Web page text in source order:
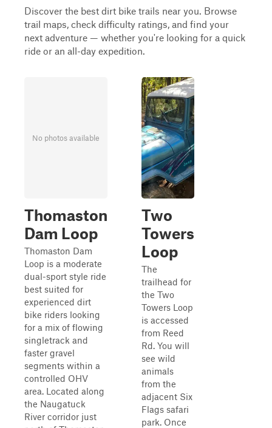
Discover the best dirt bike trails near you. Browse
trail maps, check difficulty ratings, and find your
next adventure — whether you're looking for a quick
ride or an all-day expedition.
No photos available
Thomaston
Dam Loop
Thomaston Dam
Loop is a moderate
dual-sport style ride
best suited for
experienced dirt
bike riders looking
for a mix of flowing
singletrack and
faster gravel
segments within a
controlled OHV
area. Located along
the Naugatuck
River corridor just
Two
Towers
Loop
The
trailhead for
the Two
Towers Loop
is accessed
from Reed
Rd. You will
see wild
animals
from the
adjacent Six
Flags safari
park. Once